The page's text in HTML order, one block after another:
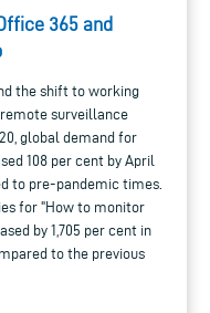
365 and
the shift to working
surveillance
global demand for
108 per cent by April
to pre-pandemic times.
for "How to monitor
by 1,705 per cent in
to the previous